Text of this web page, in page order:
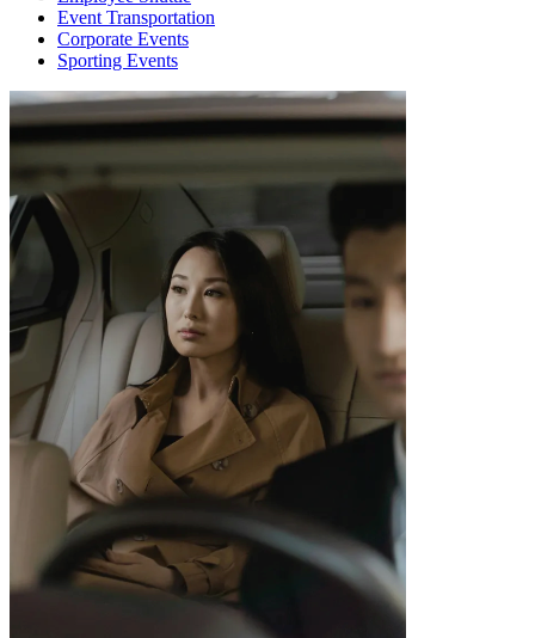
Event Transportation
Corporate Events
Sporting Events